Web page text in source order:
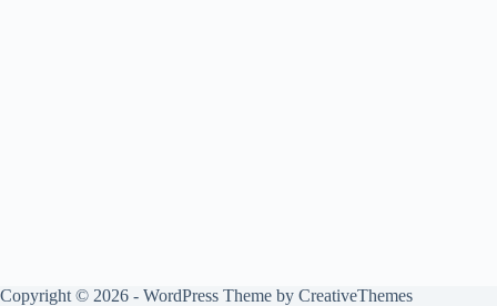
Copyright © 2026 - WordPress Theme by CreativeThemes